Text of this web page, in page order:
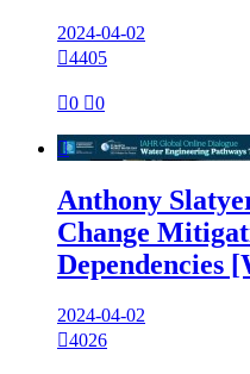
2024-04-02
4405
0 0

Anthony
Change
Dependencies
2024-04-02
4026